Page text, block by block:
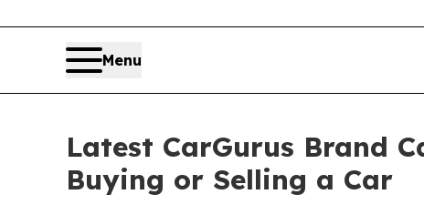
Menu
Latest CarGurus Brand
Buying or Selling a Car